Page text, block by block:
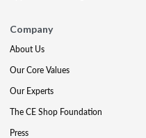
Company
About Us
Our Core Values
Our Experts
The CE Shop Foundation
Press